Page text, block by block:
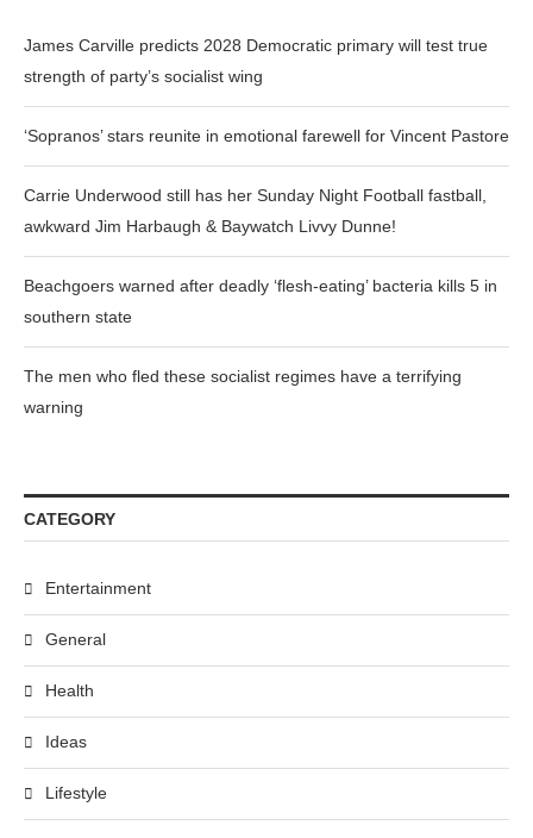
James Carville predicts 2028 Democratic primary will test true
strength of party’s socialist wing
‘Sopranos’ stars reunite in emotional farewell for Vincent Pastore
Carrie Underwood still has her Sunday Night Football fastball,
awkward Jim Harbaugh & Baywatch Livvy Dunne!
Beachgoers warned after deadly ‘flesh-eating’ bacteria kills 5 in
southern state
The men who fled these socialist regimes have a terrifying
warning
CATEGORY
Entertainment
General
Health
Ideas
Lifestyle